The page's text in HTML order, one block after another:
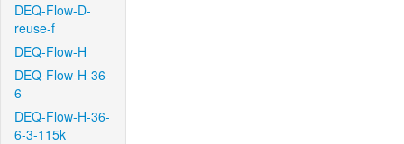
DEQ-Flow-D-
reuse-f
DEQ-Flow-H
DEQ-Flow-H-36-
6
DEQ-Flow-H-36-
6-3-115k